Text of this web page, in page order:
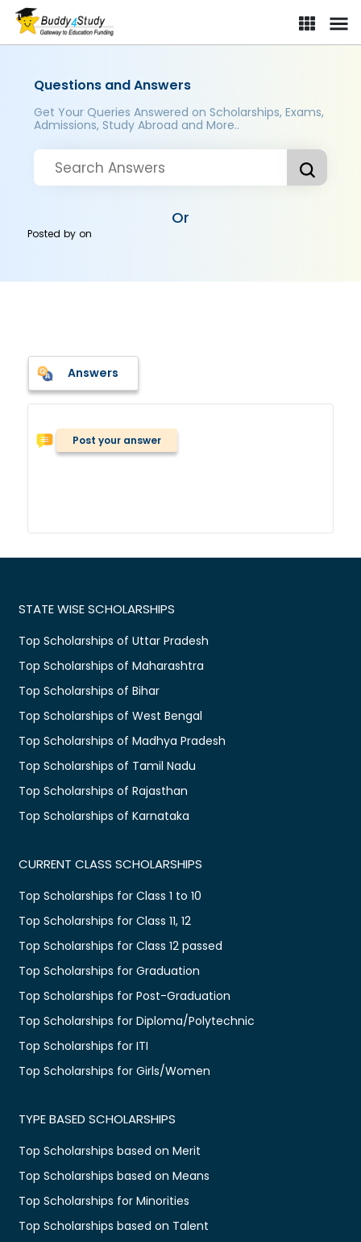
Questions and Answers
Get Your Queries Answered on Scholarships, Exams,
Admissions, Study Abroad and More..
Or
Posted byon
Answers
Post your answer
STATE WISE SCHOLARSHIPS
Top Scholarships of Uttar Pradesh
Top Scholarships of Maharashtra
Top Scholarships of Bihar
Top Scholarships of West Bengal
Top Scholarships of Madhya Pradesh
Top Scholarships of Tamil Nadu
Top Scholarships of Rajasthan
Top Scholarships of Karnataka
CURRENT CLASS SCHOLARSHIPS
Top Scholarships for Class 1 to 10
Top Scholarships for Class 11, 12
Top Scholarships for Class 12 passed
Top Scholarships for Graduation
Top Scholarships for Post-Graduation
Top Scholarships for Diploma/Polytechnic
Top Scholarships for ITI
Top Scholarships for Girls/Women
TYPE BASED SCHOLARSHIPS
Top Scholarships based on Merit
Top Scholarships based on Means
Top Scholarships for Minorities
Top Scholarships based on Talent